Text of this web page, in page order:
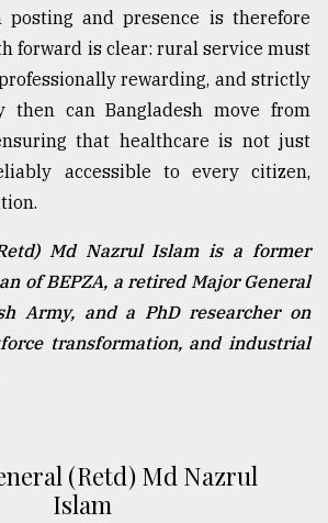
posting and presence is therefore
forward is clear: rural service must
rewarding, and strictly
then can Bangladesh move from
that healthcare is not just
accessible to every citizen,
Md Nazrul Islam is a former
of BEPZA, a retired Major General
Army, and a PhD researcher on
transformation, and industrial
(Retd) Md Nazrul
Islam